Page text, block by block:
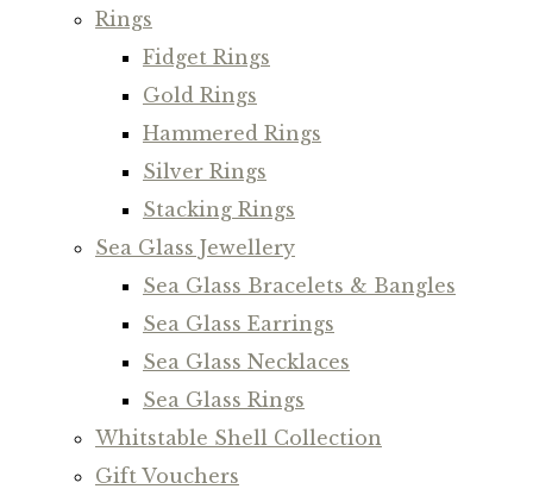
Rings
Fidget Rings
Gold Rings
Hammered Rings
Silver Rings
Stacking Rings
Sea Glass Jewellery
Sea Glass Bracelets & Bangles
Sea Glass Earrings
Sea Glass Necklaces
Sea Glass Rings
Whitstable Shell Collection
Gift Vouchers